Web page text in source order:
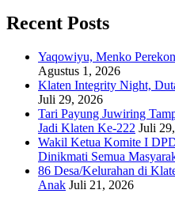
Recent Posts
Yaqowiyu, Menko
Agustus 1, 2026
Klaten Integrity Night,
Juli 29, 2026
Tari Payung Juwiring
Jadi Klaten Ke-222 Juli
Wakil Ketua Komite I
Dinikmati Semua
86 Desa/Kelurahan di
Anak Juli 21, 2026